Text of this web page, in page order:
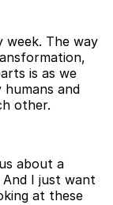
week. The way
is as we
and
other.
about a
And I just want
at these